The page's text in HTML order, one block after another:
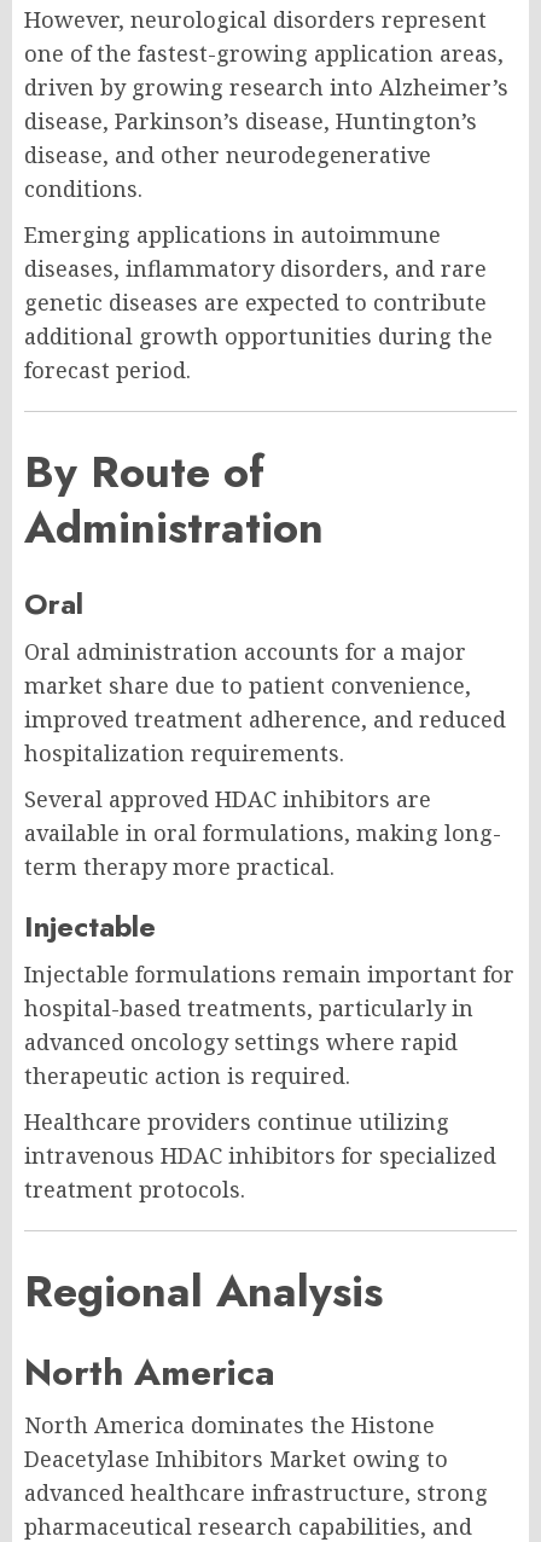
However, neurological disorders represent
one of the fastest-growing application areas,
driven by growing research into Alzheimer’s
disease, Parkinson’s disease, Huntington’s
disease, and other neurodegenerative
conditions.
Emerging applications in autoimmune
diseases, inflammatory disorders, and rare
genetic diseases are expected to contribute
additional growth opportunities during the
forecast period.
By Route of
Administration
Oral
Oral administration accounts for a major
market share due to patient convenience,
improved treatment adherence, and reduced
hospitalization requirements.
Several approved HDAC inhibitors are
available in oral formulations, making long-
term therapy more practical.
Injectable
Injectable formulations remain important for
hospital-based treatments, particularly in
advanced oncology settings where rapid
therapeutic action is required.
Healthcare providers continue utilizing
intravenous HDAC inhibitors for specialized
treatment protocols.
Regional Analysis
North America
North America dominates the Histone
Deacetylase Inhibitors Market owing to
advanced healthcare infrastructure, strong
pharmaceutical research capabilities, and